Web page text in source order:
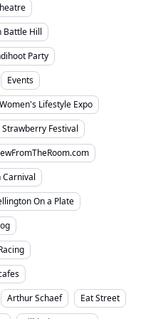
Battle Hill
Party
Events
Lifestyle Expo
Festival
Carnival
On a Plate
Arthur Schaef
Eat Street